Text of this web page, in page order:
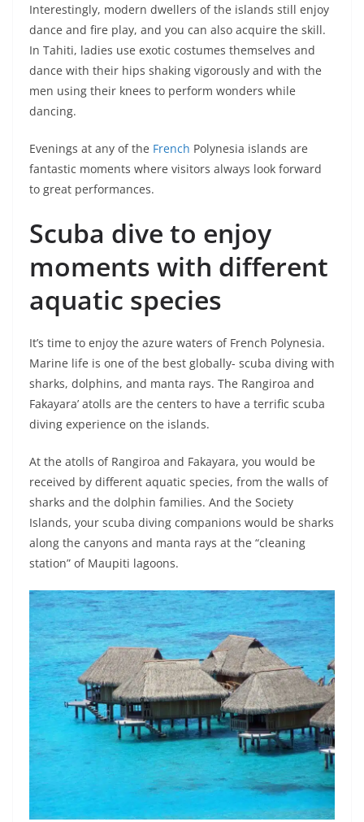
Interestingly, modern dwellers of the islands still enjoy
dance and fire play, and you can also acquire the skill.
In Tahiti, ladies use exotic costumes themselves and
dance with their hips shaking vigorously and with the
men using their knees to perform wonders while
dancing.
Evenings at any of the French Polynesia islands are
fantastic moments where visitors always look forward
to great performances.
Scuba dive to enjoy
moments with different
aquatic species
It’s time to enjoy the azure waters of French Polynesia.
Marine life is one of the best globally- scuba diving with
sharks, dolphins, and manta rays. The Rangiroa and
Fakayara’ atolls are the centers to have a terrific scuba
diving experience on the islands.
At the atolls of Rangiroa and Fakayara, you would be
received by different aquatic species, from the walls of
sharks and the dolphin families. And the Society
Islands, your scuba diving companions would be sharks
along the canyons and manta rays at the “cleaning
station” of Maupiti lagoons.